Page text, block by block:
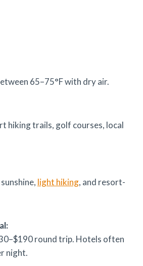
65–75°F with dry air.
hiking trails, golf courses, local
light hiking, and resort-
round trip. Hotels often
night.